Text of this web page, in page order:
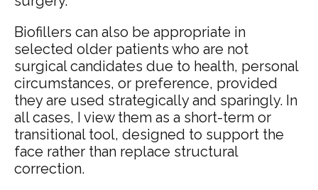
Biofillers can also be appropriate in
selected older patients who are not
surgical candidates due to health, personal
circumstances, or preference, provided
they are used strategically and sparingly. In
all cases, I view them as a short-term or
transitional tool, designed to support the
face rather than replace structural
correction.